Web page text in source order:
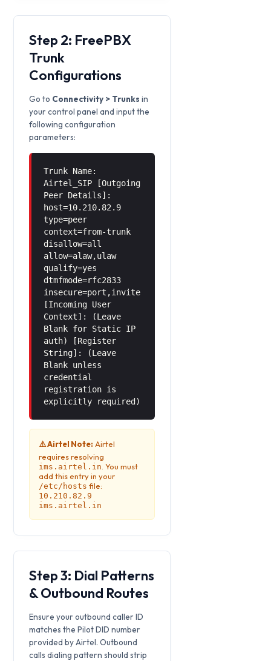
Step 2: FreePBX
Trunk
Configurations
Go to Connectivity > Trunks in
your control panel and input the
following configuration
parameters:
Trunk Name:
Airtel_SIP [Outgoing
Peer Details]:
host=10.210.82.9
type=peer
context=from-trunk
disallow=all
allow=alaw,ulaw
qualify=yes
dtmfmode=rfc2833
insecure=port,invite
[Incoming User
Context]: (Leave
Blank for Static IP
auth) [Register
String]: (Leave
Blank unless
credential
registration is
explicitly required)
⚠️ Airtel Note: Airtel
requires resolving
ims.airtel.in . You must
add this entry in your
/etc/hosts file:
10.210.82.9
ims.airtel.in
Step 3: Dial Patterns
& Outbound Routes
Ensure your outbound caller ID
matches the Pilot DID number
provided by Airtel. Outbound
calls dialing pattern should strip